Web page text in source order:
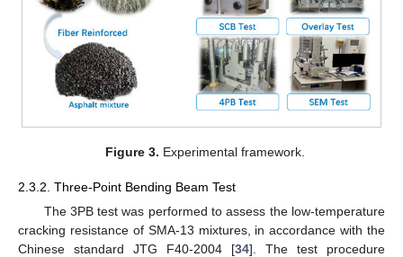
Figure 3. Experimental framework.
2.3.2. Three-Point Bending Beam Test
The 3PB test was performed to assess the low-temperature
cracking resistance of SMA-13 mixtures, in accordance with the
Chinese standard JTG F40-2004 [34]. The test procedure